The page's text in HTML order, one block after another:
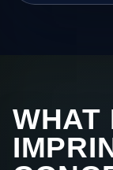
WHAT